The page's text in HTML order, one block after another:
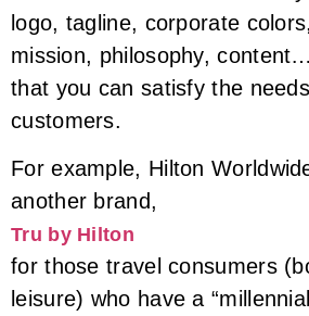
logo, tagline, corporate
mission, philosophy,
that you can satisfy the
customers.
For example, Hilton
another brand,
Tru by Hilton
for those travel consumers
leisure) who have a